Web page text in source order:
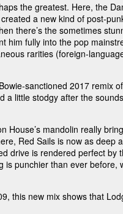
the greatest. Here, the
a new kind of post-
there’s the sometimes
him fully into the pop
rarities (foreign-
sanctioned 2017 remix
a little stodgy after the
House’s mandolin really
Red Sails is now as deep
drive is rendered perfect by
is punchier than ever before,
this new mix shows that